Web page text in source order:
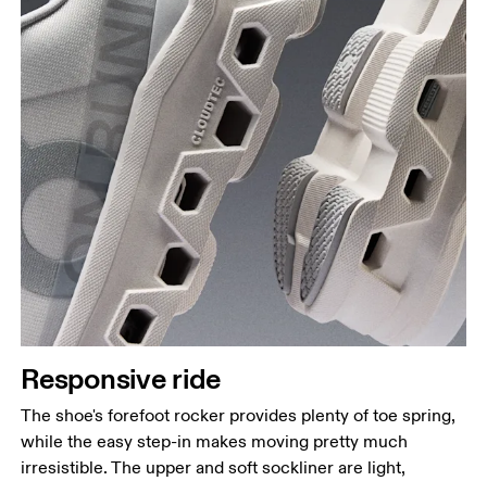
Responsive ride
The shoe's forefoot rocker provides plenty of toe spring,
while the easy step-in makes moving pretty much
irresistible. The upper and soft sockliner are light,